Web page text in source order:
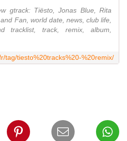
gtrack: Tiësto, Jonas Blue, Rita
Fan, world date, news, club life,
tracklist, track, remix, album,
tag/tiesto%20tracks%20-%20remix/